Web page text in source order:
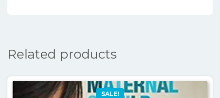
Related products
SALE!